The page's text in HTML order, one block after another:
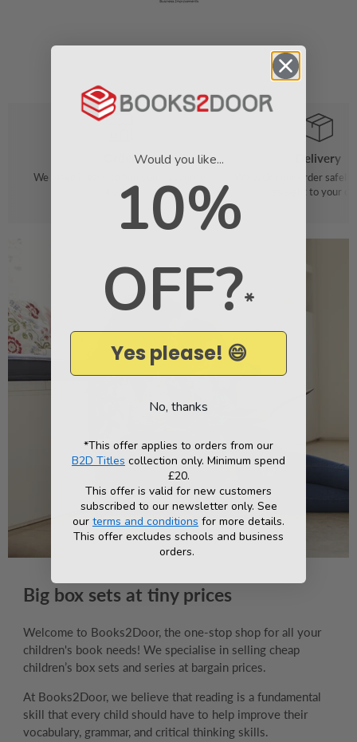
Order
We make it easy to find your favourite
books
Delivery
We pack your order safely
straight to your
Big box sets at tiny prices
Welcome to Books2Door, the one-stop shop for all your
children's book needs! We specialise in selling cheap
children’s box sets and series at bargain prices.
At Books2Door, we believe that reading is a fundamental
skill that every child should have to help improve their
vocabulary, grammar, and critical thinking skills.
Would you like...
10%
OFF?*
Yes please! 😄
No, thanks
*This offer applies to orders from our
B2D Titles collection only. Minimum spend
£20.
This offer is valid for new customers
subscribed to our newsletter only. See
our terms and conditions for more details.
This offer excludes schools and business
orders.